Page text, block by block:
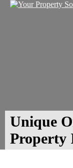
Unique
Property